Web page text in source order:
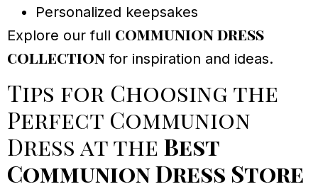
Personalized keepsakes
Explore our full communion dress
collection for inspiration and ideas.
Tips for Choosing the
Perfect Communion
Dress at the Best
Communion Dress Store